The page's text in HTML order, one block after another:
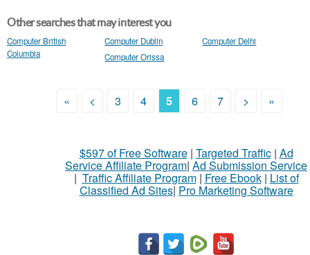
Other searches that may interest you
Computer British
Columbia
Computer Dublin
Computer Delhi
Computer Orissa
« < 3 4 5 6 7 > »
$597 of Free Software| Targeted Traffic| Ad
Service Affiliate Program| Ad Submission Service
| Traffic Affiliate Program| Free Ebook| List of
Classified Ad Sites| Pro Marketing Software